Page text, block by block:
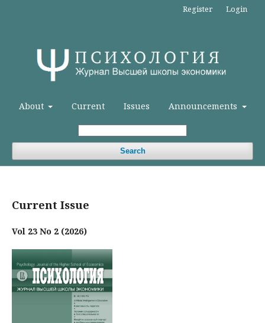
About Current Issues Announcements
Search
Register Login
Current Issue
Vol 23 No 2 (2026)